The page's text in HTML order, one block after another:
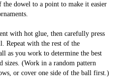
dowel to a point to make it easier
with hot glue, then carefully press
Repeat with the rest of the
as you work to determine the best
sizes. (Work in a random pattern
or cover one side of the ball first.)